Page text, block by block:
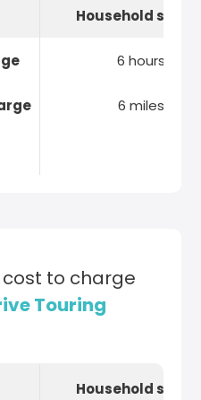
Household
6 hours
6 miles
to charge
Touring
Household